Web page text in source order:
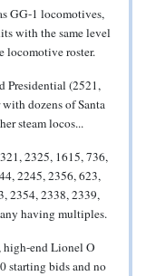
GG-1 locomotives,
with the same level
locomotive roster.
Presidential (2521,
dozens of Santa
steam locos...
2325, 1615, 736,
2245, 2356, 623,
2354, 2338, 2339,
having multiples.
high-end Lionel O
starting bids and no